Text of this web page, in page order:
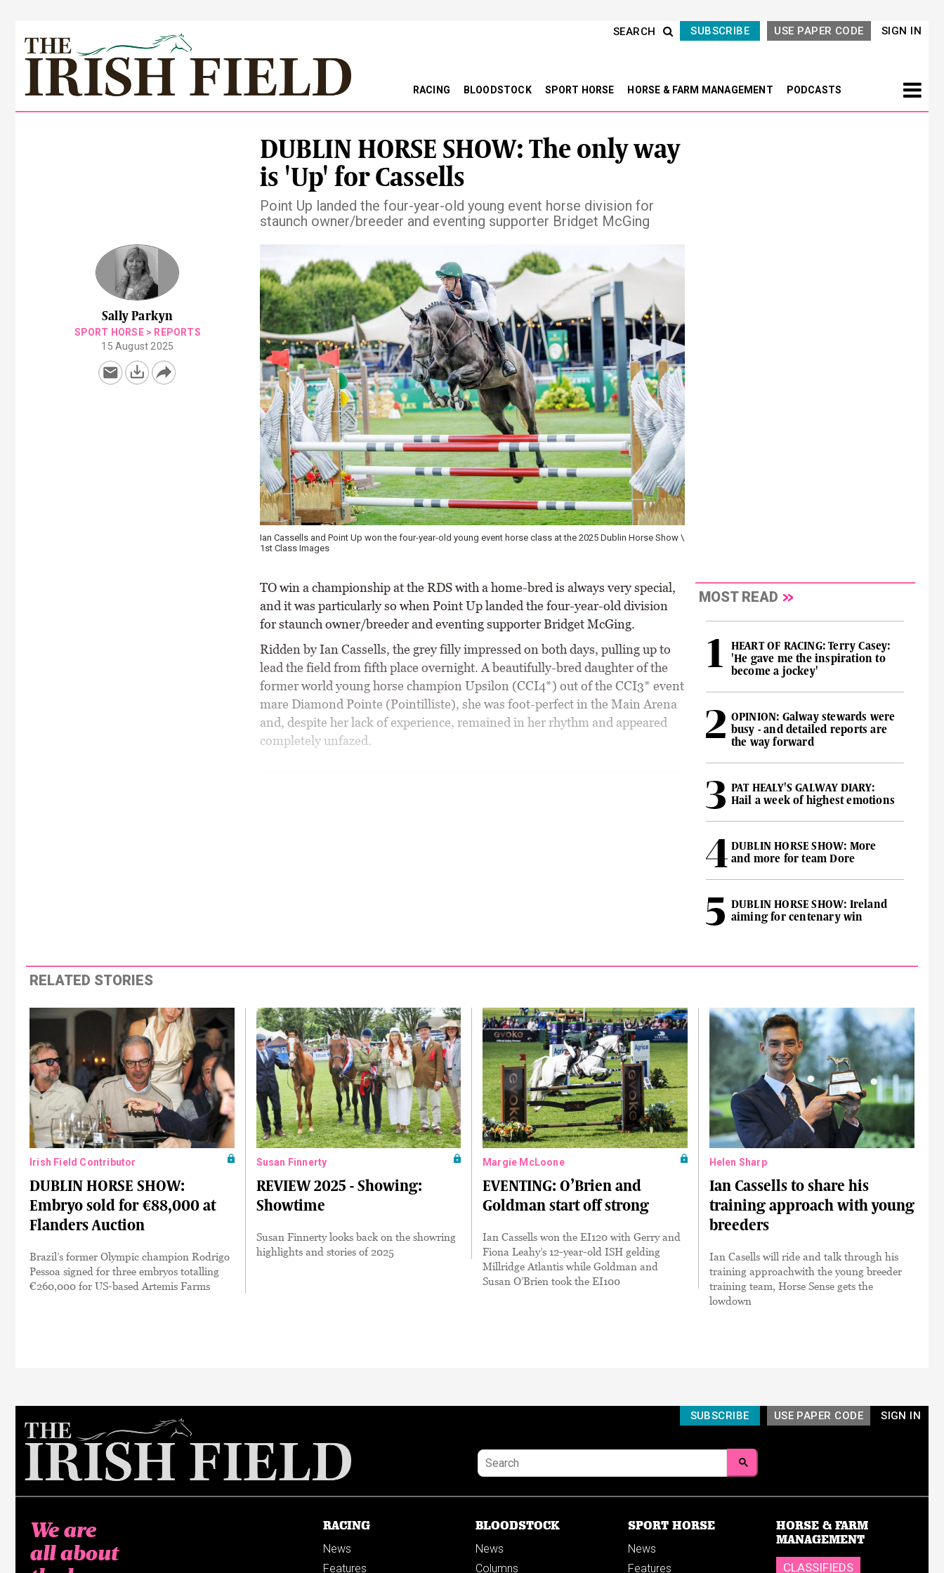
SIGN IN
USE PAPER CODE
SUBSCRIBE
SEARCH
RACING BLOODSTOCK SPORT HORSE HORSE & FARM MANAGEMENT PODCASTS
DUBLIN HORSE SHOW: The only way
is 'Up' for Cassells
Point Up landed the four-year-old young event horse division for
staunch owner/breeder and eventing supporter Bridget McGing
Sally Parkyn
SPORT HORSE> REPORTS
15 August 2025
Ian Cassells and Point Up won the four-year-old young event horse class at the 2025 Dublin Horse Show \
1st Class Images
Next
TO win a championship at the RDS with a home-bred is always very special,
and it was particularly so when Point Up landed the four-year-old division
for staunch owner/breeder and eventing supporter Bridget McGing.
Ridden by Ian Cassells, the grey filly impressed on both days, pulling up to
lead the field from fifth place overnight. A beautifully-bred daughter of the
former world young horse champion Upsilon (CCI4*) out of the CCI3* event
mare Diamond Pointe (Pointilliste), she was foot-perfect in the Main Arena
and, despite her lack of experience, remained in her rhythm and appeared
completely unfazed.
MOST READ
HEART OF RACING: Terry Casey:
'He gave me the inspiration to
become a jockey'
OPINION: Galway stewards were
busy - and detailed reports are
the way forward
PAT HEALY'S GALWAY DIARY:
Hail a week of highest emotions
DUBLIN HORSE SHOW: More
and more for team Dore
DUBLIN HORSE SHOW: Ireland
aiming for centenary win
RELATED STORIES
Irish Field Contributor
DUBLIN HORSE SHOW:
Embryo sold for €88,000 at
Flanders Auction
Brazil’s former Olympic champion Rodrigo
Pessoa signed for three embryos totalling
€260,000 for US-based Artemis Farms
Susan Finnerty
REVIEW 2025 - Showing:
Showtime
Susan Finnerty looks back on the showring
highlights and stories of 2025
Margie McLoone
EVENTING: O’Brien and
Goldman start off strong
Ian Cassells won the EI120 with Gerry and
Fiona Leahy’s 12-year-old ISH gelding
Millridge Atlantis while Goldman and
Susan O’Brien took the EI100
Helen Sharp
Ian Cassells to share his
training approach with young
breeders
Ian Casells will ride and talk through his
training approachwith the young breeder
training team, Horse Sense gets the
lowdown
SIGN IN
USE PAPER CODE
SUBSCRIBE
We are
all about
RACING
News
Features
BLOODSTOCK
News
Columns
SPORT HORSE
News
Features
HORSE & FARM
MANAGEMENT
CLASSIFIEDS